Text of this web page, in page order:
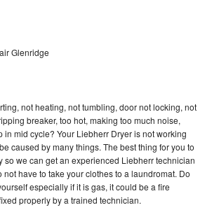
Glenridge
not heating, not tumbling, door not locking, not
breaker, too hot, making too much noise,
in mid cycle? Your Liebherr Dryer is not working
caused by many things. The best thing for you to
so we can get an experienced Liebherr technician
not have to take your clothes to a laundromat. Do
especially if it is gas, it could be a fire
properly by a trained technician.